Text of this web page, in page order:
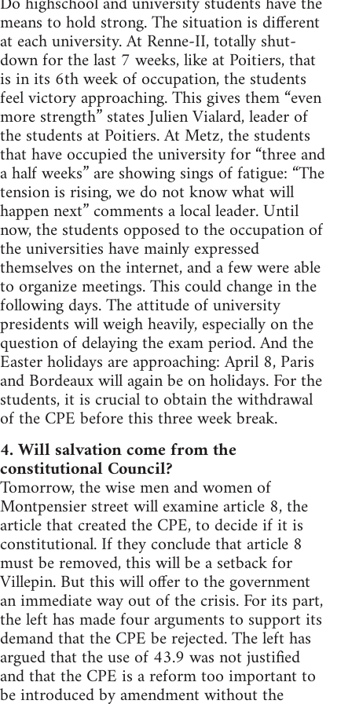
means to hold strong. The situation is different
at each university. At Renne-II, totally shut-
down for the last 7 weeks, like at Poitiers, that
is in its 6th week of occupation, the students
feel victory approaching. This gives them “even
more strength” states Julien Vialard, leader of
the students at Poitiers. At Metz, the students
that have occupied the university for “three and
a half weeks” are showing sings of fatigue: “The
tension is rising, we do not know what will
happen next” comments a local leader. Until
now, the students opposed to the occupation of
the universities have mainly expressed
themselves on the internet, and a few were able
to organize meetings. This could change in the
following days. The attitude of university
presidents will weigh heavily, especially on the
question of delaying the exam period. And the
Easter holidays are approaching: April 8, Paris
and Bordeaux will again be on holidays. For the
students, it is crucial to obtain the withdrawal
of the CPE before this three week break.
4. Will salvation come from the
constitutional Council?
Tomorrow, the wise men and women of
Montpensier street will examine article 8, the
article that created the CPE, to decide if it is
constitutional. If they conclude that article 8
must be removed, this will be a setback for
Villepin. But this will offer to the government
an immediate way out of the crisis. For its part,
the left has made four arguments to support its
demand that the CPE be rejected. The left has
argued that the use of 43.9 was not justified
and that the CPE is a reform too important to
be introduced by amendment without the